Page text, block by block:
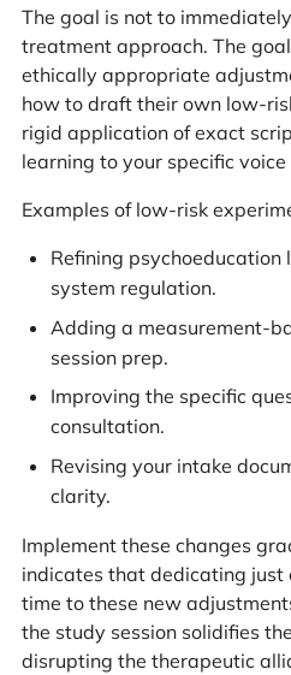
The goal is not to
treatment approach. The
ethically appropriate
how to draft their own low-
rigid application of exact
learning to your specific
Examples of low-risk
Refining psychoeducation
system regulation.
Adding a measurement-
session prep.
Improving the specific
consultation.
Revising your intake
clarity.
Implement these changes
indicates that dedicating just
time to these new
the study session solidifies
disrupting the therapeutic